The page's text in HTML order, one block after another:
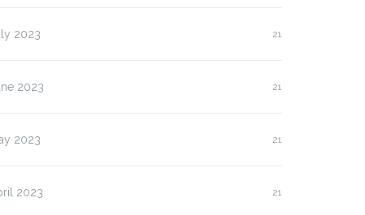
2023 21
2023 21
2023 21
2023 21